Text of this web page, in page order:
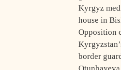
Kyrgyz
house in
Opposition
border